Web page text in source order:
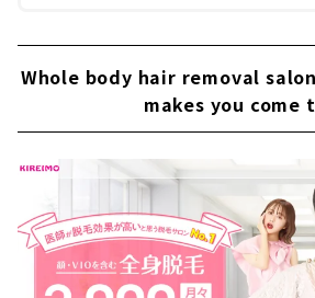
Whole body hair removal
makes you come